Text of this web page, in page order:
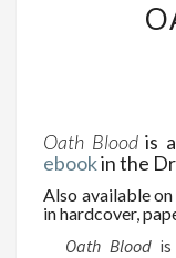
Oath Bloodis
ebookin the
Also available on
in hardcover,
Oath Blood